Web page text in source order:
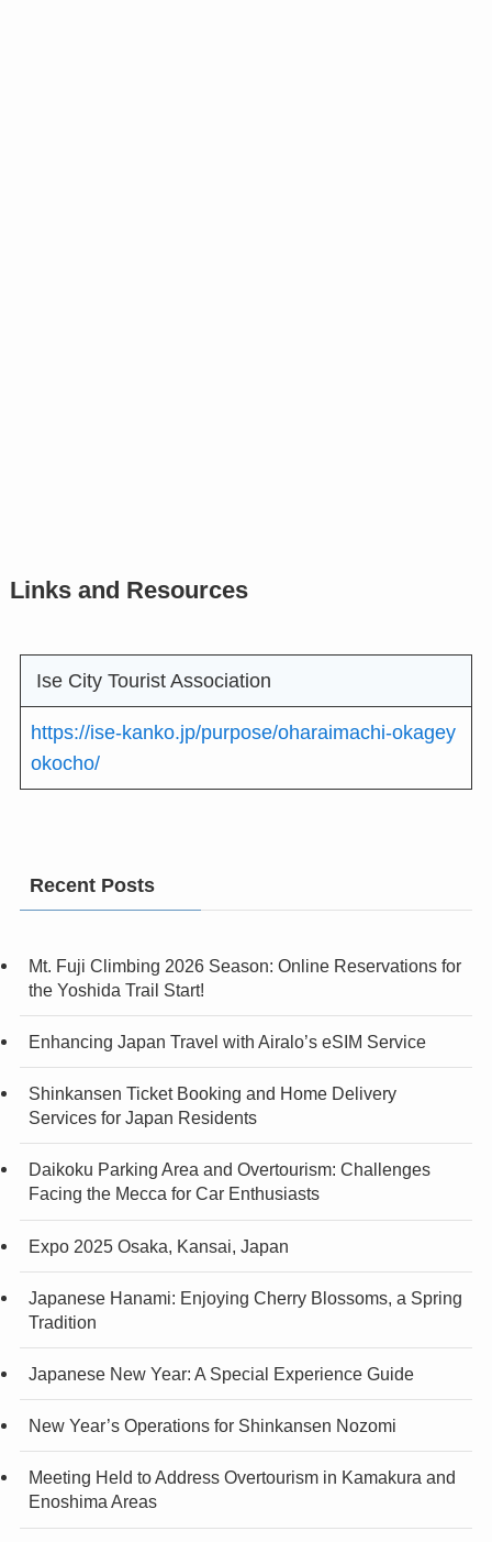
Links and Resources
Ise City Tourist Association
https://ise-kanko.jp/purpose/oharaimachi-okagey
okocho/
Recent Posts
Mt. Fuji Climbing 2026 Season: Online Reservations for
the Yoshida Trail Start!
Enhancing Japan Travel with Airalo’s eSIM Service
Shinkansen Ticket Booking and Home Delivery
Services for Japan Residents
Daikoku Parking Area and Overtourism: Challenges
Facing the Mecca for Car Enthusiasts
Expo 2025 Osaka, Kansai, Japan
Japanese Hanami: Enjoying Cherry Blossoms, a Spring
Tradition
Japanese New Year: A Special Experience Guide
New Year’s Operations for Shinkansen Nozomi
Meeting Held to Address Overtourism in Kamakura and
Enoshima Areas